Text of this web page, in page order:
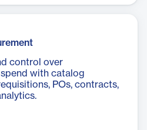
control over
with catalog
POs, contracts,